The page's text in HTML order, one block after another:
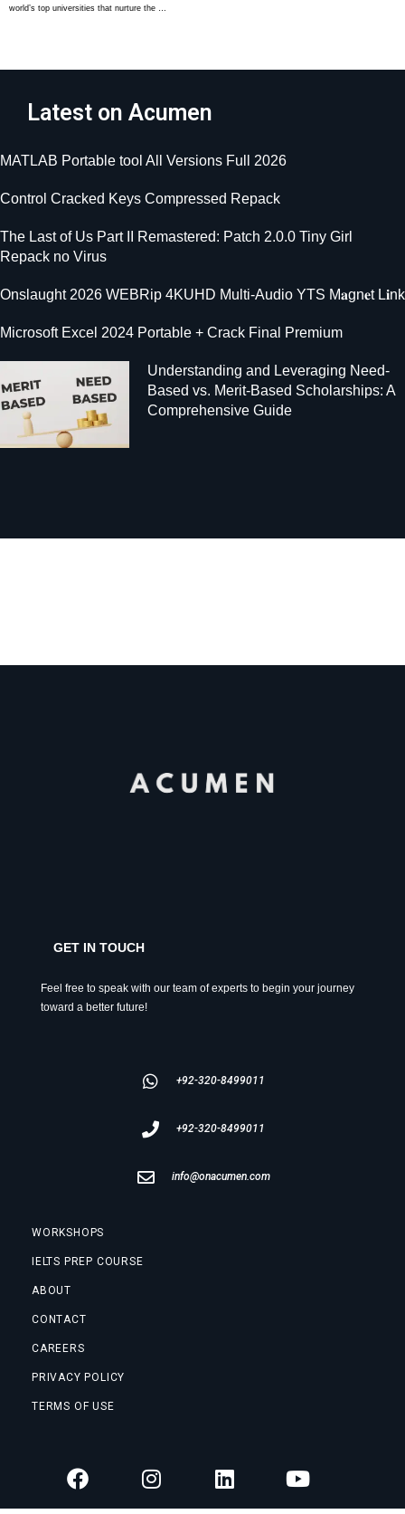
world’s top universities that nurture the …
Latest on Acumen
MATLAB Portable tool All Versions Full 2026
Control Cracked Keys Compressed Repack
The Last of Us Part II Remastered: Patch 2.0.0 Tiny Girl
Repack no Virus
Onslaught 2026 WEBRip 4KUHD Multi-Audio YTS M𝐚gn𝐞t L𝐢nk
Microsoft Excel 2024 Portable + Crack Final Premium
Understanding and Leveraging Need-
Based vs. Merit-Based Scholarships: A
Comprehensive Guide
GET IN TOUCH
Feel free to speak with our team of experts to begin your journey
toward a better future!
+92-320-8499011
+92-320-8499011
info@onacumen.com
WORKSHOPS
IELTS PREP COURSE
ABOUT
CONTACT
CAREERS
PRIVACY POLICY
TERMS OF USE